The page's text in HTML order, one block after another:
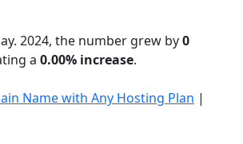
2024, the number grew by0
a 0.00% increase.
Name with Any Hosting Plan |